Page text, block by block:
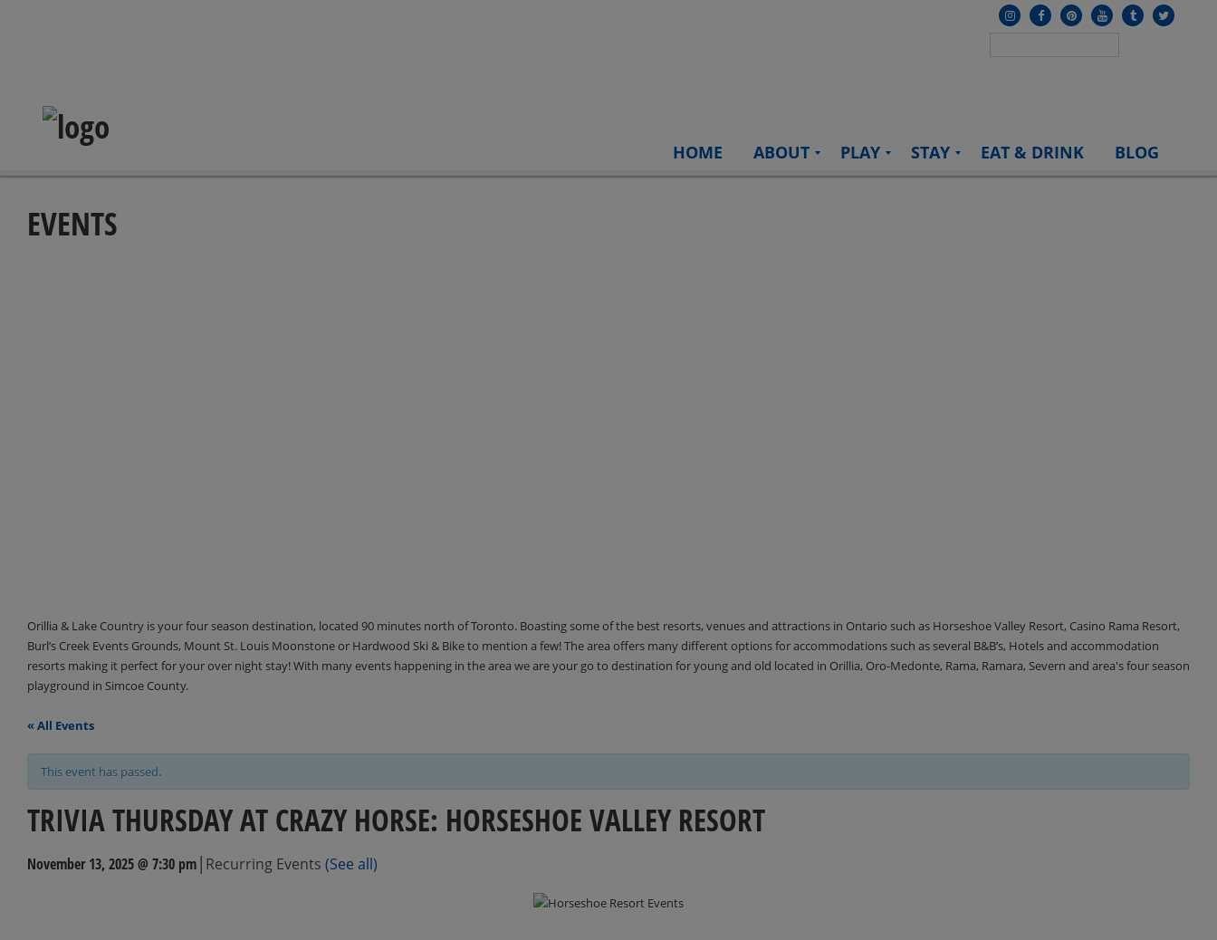
HOME ABOUT PLAY STAY EAT & DRINK BLOG
EVENTS
Orillia & Lake Country is your four season destination, located 90 minutes north of Toronto. Boasting some of the best resorts, venues and attractions in Ontario such as Horseshoe Valley Resort, Casino Rama Resort,
Burl’s Creek Events Grounds, Mount St. Louis Moonstone or Hardwood Ski & Bike to mention a few! The area offers many different options for accommodations such as several B&B’s, Hotels and accommodation
resorts making it perfect for your over night stay! With many events happening in the area we are your go to destination for young and old located in Orillia, Oro-Medonte, Rama, Ramara, Severn and area's four season
playground in Simcoe County.
« All Events
This event has passed.
TRIVIA THURSDAY AT CRAZY HORSE: HORSESHOE VALLEY RESORT
November 13, 2025 @ 7:30 pm| Recurring Events (See all)